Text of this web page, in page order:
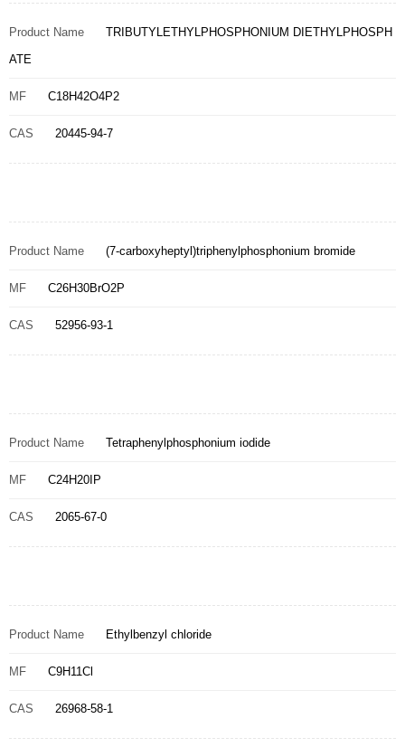
Product Name
TRIBUTYLETHYLPHOSPHONIUM DIETHYLPHOSPH
ATE
MF C18H42O4P2
CAS 20445-94-7
Product Name (7-carboxyheptyl)triphenylphosphonium bromide
MF C26H30BrO2P
CAS 52956-93-1
Product Name Tetraphenylphosphonium iodide
MF C24H20IP
CAS 2065-67-0
Product Name Ethylbenzyl chloride
MF C9H11Cl
CAS 26968-58-1